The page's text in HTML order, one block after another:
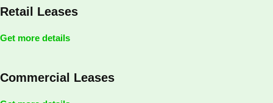
Retail Leases
Get more details
Commercial Leases